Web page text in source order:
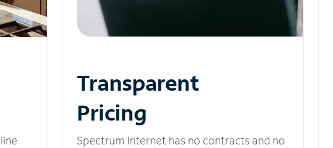
Transparent
Pricing
Spectrum Internet has no contracts and no